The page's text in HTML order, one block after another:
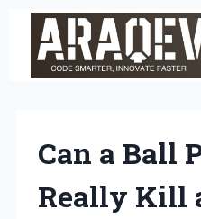
content
Can a Ball
Really Kill